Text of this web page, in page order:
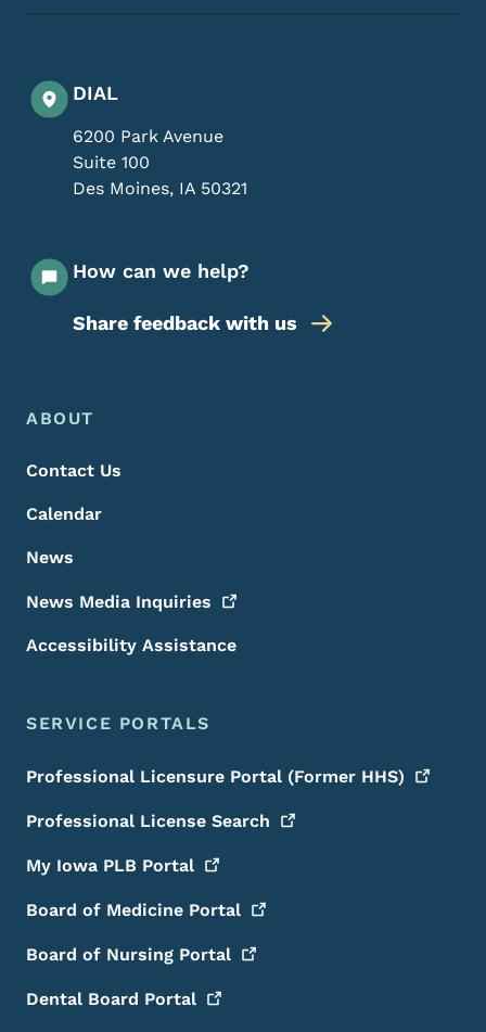
DIAL
6200 Park Avenue
Suite 100
Des Moines, IA 50321
How can we help?
Share feedback with us
Footer Menu
Footer
ABOUT
Contact Us
Calendar
News
News Media Inquiries
Accessibility Assistance
SERVICE PORTALS
Professional Licensure Portal (Former HHS)
Professional License Search
My Iowa PLB Portal
Board of Medicine Portal
Board of Nursing Portal
Dental Board Portal